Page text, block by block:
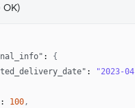
OK)
:
{
:
"2023-
: 100,